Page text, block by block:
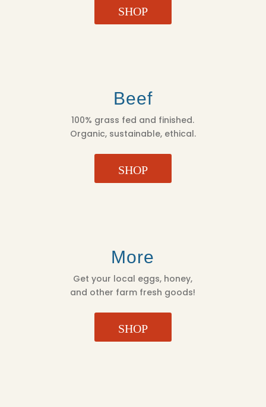
SHOP
Beef
100% grass fed and finished.
Organic, sustainable, ethical.
SHOP
More
Get your local eggs, honey,
and other farm fresh goods!
SHOP